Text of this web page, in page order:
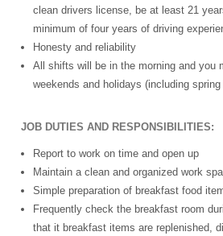
clean drivers license, be at least 21
minimum of four years of driving
Honesty and reliability
All shifts will be in the morning and you
weekends and holidays (including spring
JOB DUTIES AND RESPONSIBILITIES:
Report to work on time and open up
Maintain a clean and organized work
Simple preparation of breakfast food
Frequently check the breakfast room
that it breakfast items are replenished,